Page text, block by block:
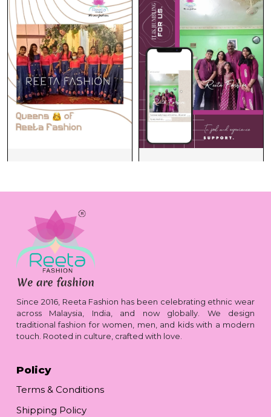
Since 2016, Reeta Fashion has been celebrating ethnic wear
across Malaysia, India, and now globally. We design
traditional fashion for women, men, and kids with a modern
touch. Rooted in culture, crafted with love.
Policy
Terms & Conditions
Shipping Policy